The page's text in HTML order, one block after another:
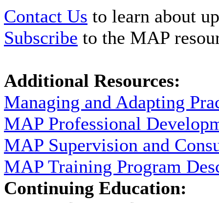
Contact Us to learn about
Subscribe to the MAP
Additional Resources:
Managing and Adapting
MAP Professional
MAP Supervision and
MAP Training Program
Continuing Education: